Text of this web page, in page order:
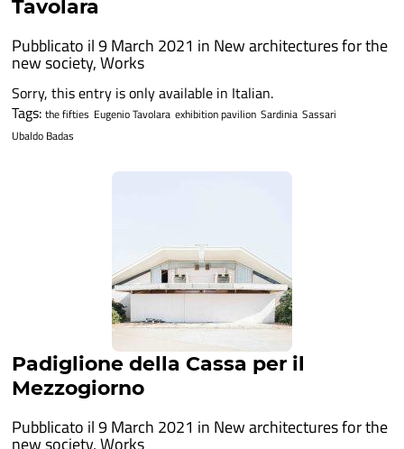
Tavolara
Pubblicato il 9 March 2021 in New architectures for the
new society,Works
Sorry, this entry is only available in Italian.
Tags: the fifties Eugenio Tavolara exhibition pavilion Sardinia Sassari
Ubaldo Badas
Padiglione della Cassa per il
Mezzogiorno
Pubblicato il 9 March 2021 in New architectures for the
new society,Works